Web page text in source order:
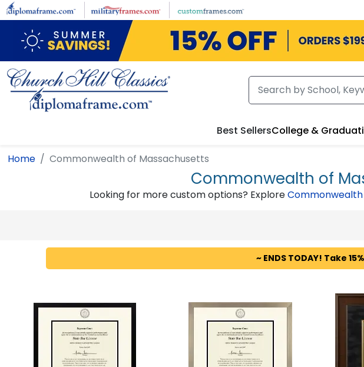
Skip to main content
Best SellersCollege &
Home Commonwealth of Massachusetts
Commonwealth of
Looking for more custom options? Explore
~ ENDS TODAY! Take